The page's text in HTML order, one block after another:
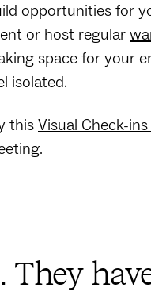
opportunities for
or host regular
space for your
isolated.
thisVisual Check-
They